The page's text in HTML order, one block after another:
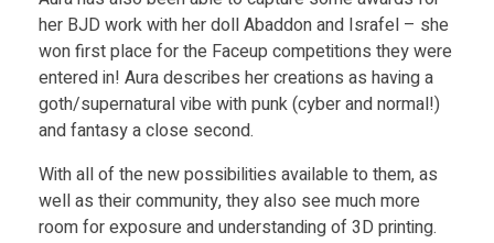
her BJD work with her doll Abaddon and Israfel – she
won first place for the Faceup competitions they were
entered in! Aura describes her creations as having a
goth/supernatural vibe with punk (cyber and normal!)
and fantasy a close second.
With all of the new possibilities available to them, as
well as their community, they also see much more
room for exposure and understanding of 3D printing.